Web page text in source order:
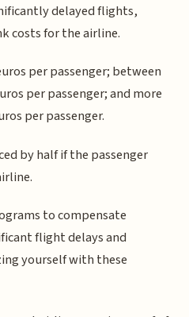
delayed flights,
costs for the airline.
per passenger; between
per passenger; and more
per passenger.
by half if the passenger
to compensate
flight delays and
yourself with these